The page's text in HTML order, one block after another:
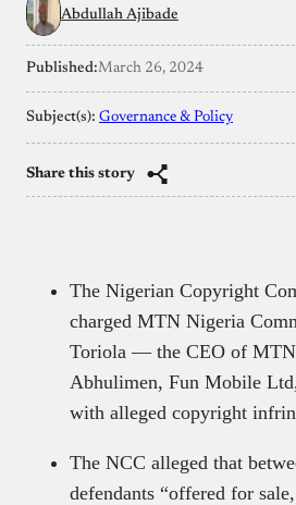
Abdullah Ajibade
Published:March 26, 2024
Subject(s): Governance & Policy
Share this story
The Nigerian Copyright
charged MTN Nigeria
Toriola — the CEO of
Abhulimen, Fun Mobile
with alleged copyright
The NCC alleged that
defendants “offered for